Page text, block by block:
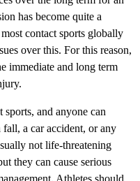
has become quite a
contact sports globally
over this. For this reason,
immediate and long term
and anyone can
a car accident, or any
not life-threatening
they can cause serious
Athletes should